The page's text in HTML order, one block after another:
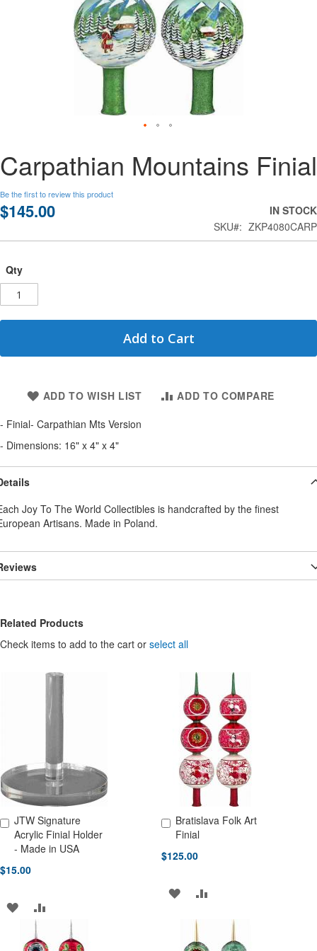
to
the
of
the
gallery
Carpathian Mountains Finial
Be the first to review this product
$145.00
IN STOCK
SKU
ZKP4080CARP
Qty
Add to Cart
ADD TO WISH LIST
ADD TO COMPARE
- Finial- Carpathian Mts Version
- Dimensions: 16" x 4" x 4"
Joy To The World Collectibles is handcrafted by the finest
Artisans. Made in Poland.
Related Products
Check items to add to the cart or select all
JTW Signature
Acrylic Finial Holder
- Made in USA
$15.00
Add to Cart
ADD
Bratislava Folk Art
Finial
$125.00
Add to Cart
ADD
WISH
ADD
COMPARE